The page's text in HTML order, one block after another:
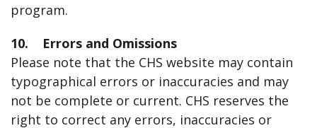
program.
10. Errors and Omissions
Please note that the CHS website may contain
typographical errors or inaccuracies and may
not be complete or current. CHS reserves the
right to correct any errors, inaccuracies or